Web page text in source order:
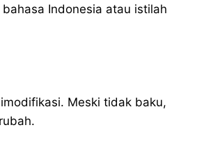
Indonesia atau istilah
Meski tidak baku,